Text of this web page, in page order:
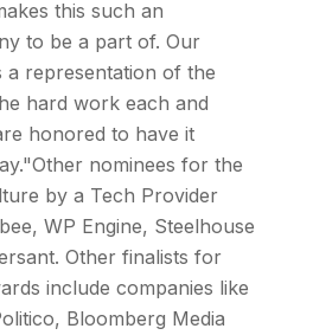
this such an
to be a part of. Our
a representation of the
hard work each and
honored to have it
nominees for the
by a Tech Provider
WP Engine, Steelhouse
Other finalists for
include companies like
Bloomberg Media